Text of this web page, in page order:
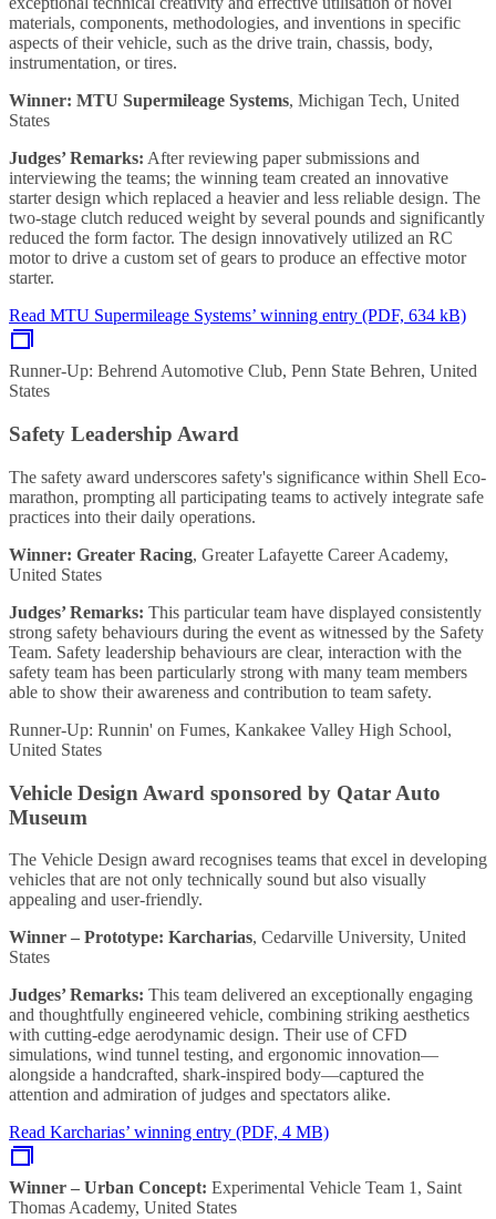
materials, components, methodologies, and inventions in specific
aspects of their vehicle, such as the drive train, chassis, body,
instrumentation, or tires.
Winner: MTU Supermileage Systems, Michigan Tech, United
States
Judges’ Remarks: After reviewing paper submissions and
interviewing the teams; the winning team created an innovative
starter design which replaced a heavier and less reliable design. The
two-stage clutch reduced weight by several pounds and significantly
reduced the form factor. The design innovatively utilized an RC
motor to drive a custom set of gears to produce an effective motor
starter.
Read MTU Supermileage Systems’ winning entry (PDF, 634 kB)
Runner-Up: Behrend Automotive Club, Penn State Behren, United
States
Safety Leadership Award
The safety award underscores safety's significance within Shell Eco-
marathon, prompting all participating teams to actively integrate safe
practices into their daily operations.
Winner: Greater Racing, Greater Lafayette Career Academy,
United States
Judges’ Remarks: This particular team have displayed consistently
strong safety behaviours during the event as witnessed by the Safety
Team. Safety leadership behaviours are clear, interaction with the
safety team has been particularly strong with many team members
able to show their awareness and contribution to team safety.
Runner-Up: Runnin' on Fumes, Kankakee Valley High School,
United States
Vehicle Design Award sponsored by Qatar Auto
Museum
The Vehicle Design award recognises teams that excel in developing
vehicles that are not only technically sound but also visually
appealing and user-friendly.
Winner – Prototype: Karcharias, Cedarville University, United
States
Judges’ Remarks: This team delivered an exceptionally engaging
and thoughtfully engineered vehicle, combining striking aesthetics
with cutting-edge aerodynamic design. Their use of CFD
simulations, wind tunnel testing, and ergonomic innovation—
alongside a handcrafted, shark-inspired body—captured the
attention and admiration of judges and spectators alike.
Read Karcharias’ winning entry (PDF, 4 MB)
Winner – Urban Concept: Experimental Vehicle Team 1, Saint
Thomas Academy, United States